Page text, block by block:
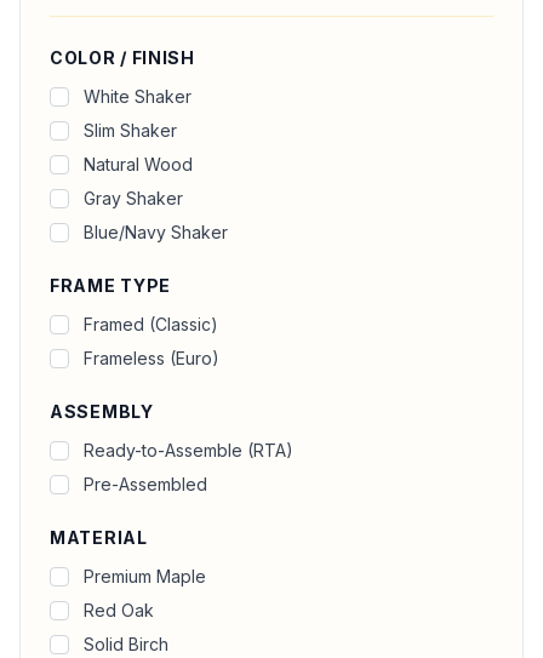
COLOR / FINISH
White Shaker
Slim Shaker
Natural Wood
Gray Shaker
Blue/Navy Shaker
FRAME TYPE
Framed (Classic)
Frameless (Euro)
ASSEMBLY
Ready-to-Assemble (RTA)
Pre-Assembled
MATERIAL
Premium Maple
Red Oak
Solid Birch